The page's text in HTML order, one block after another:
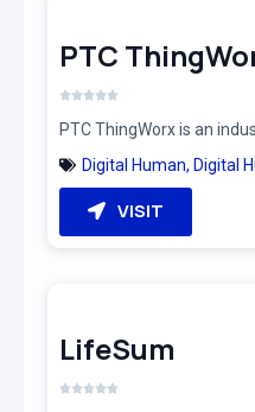
PTC
PTC ThingWorx is an
Digital Human, Digital
VISIT
LifeSum